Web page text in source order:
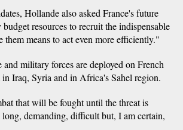
Hollande also asked France's future
resources to recruit the indispensable
means to act even more efficiently."
military forces are deployed on French
Iraq, Syria and in Africa's Sahel region.
that will be fought until the threat is
demanding, difficult but, I am certain,